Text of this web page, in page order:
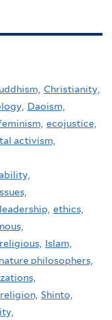
Christianity,
Daoism,
ecojustice,
activism,
ethics,
Islam,
nature philosophers,
Shinto,